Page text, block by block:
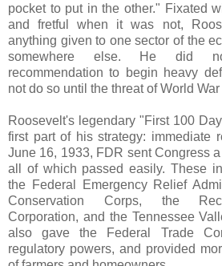
pocket to put in the other." Fixated
and fretful when it was not,
anything given to one sector of the
somewhere else. He did
recommendation to begin heavy
not do so until the threat of World
Roosevelt's legendary "First 100
first part of his strategy: immediate
June 16, 1933, FDR sent Congress
all of which passed easily. These
the Federal Emergency Relief
Conservation Corps, the
Corporation, and the Tennessee
also gave the Federal Trade
regulatory powers, and provided